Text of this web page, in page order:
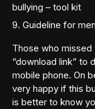
bullying – tool kit
Guideline for
Those who missed
“download link” to
mobile phone. On
very happy if this
is better to know